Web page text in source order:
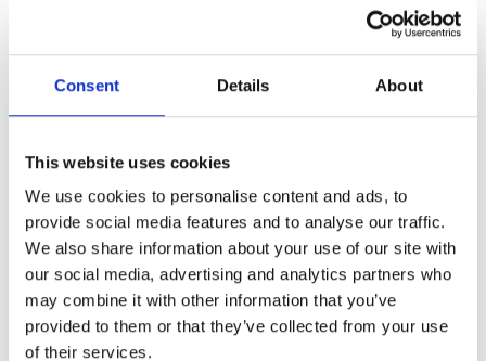
Consent Details About
This website uses cookies
We use cookies to personalise content and ads, to
provide social media features and to analyse our traffic.
We also share information about your use of our site with
our social media, advertising and analytics partners who
may combine it with other information that you’ve
provided to them or that they’ve collected from your use
of their services.
Internationally
located close to two major London Airports puts
We adhere to the Beam Best Practice guidelines.